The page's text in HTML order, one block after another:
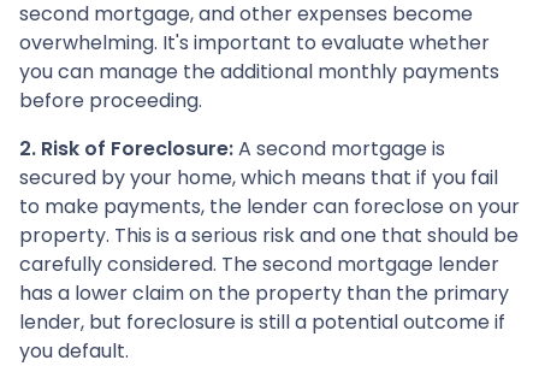
second mortgage, and other expenses become
overwhelming. It's important to evaluate whether
you can manage the additional monthly payments
before proceeding.
2. Risk of Foreclosure:A second mortgage is
secured by your home, which means that if you fail
to make payments, the lender can foreclose on your
property. This is a serious risk and one that should be
carefully considered. The second mortgage lender
has a lower claim on the property than the primary
lender, but foreclosure is still a potential outcome if
you default.